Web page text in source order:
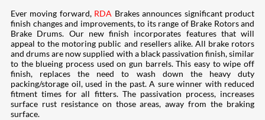
Ever moving forward, RDA Brakes announces significant product
finish changes and improvements, to its range of Brake Rotors and
Brake Drums. Our new finish incorporates features that will
appeal to the motoring public and resellers alike. All brake rotors
and drums are now supplied with a black passivation finish, similar
to the blueing process used on gun barrels. This easy to wipe off
finish, replaces the need to wash down the heavy duty
packing/storage oil, used in the past. A sure winner with reduced
fitment times for all fitters. The passivation process, increases
surface rust resistance on those areas, away from the braking
surface.